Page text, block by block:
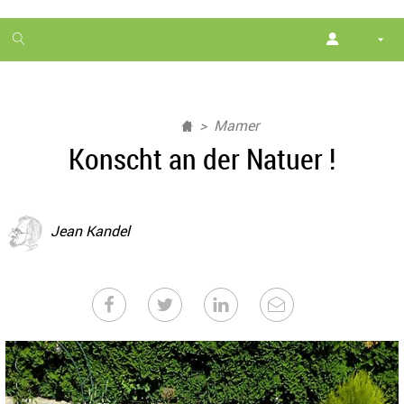
1
month
Mamer
Konscht an der Natuer !
Jean Kandel